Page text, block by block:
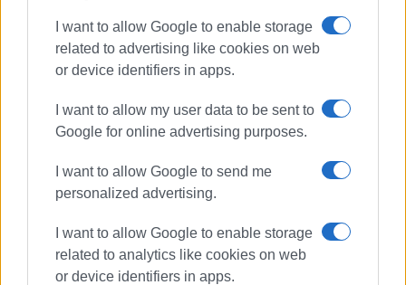
I want to allow Google to enable storage
related to advertising like cookies on web
or device identifiers in apps.
I want to allow my user data to be sent to
Google for online advertising purposes.
I want to allow Google to send me
personalized advertising.
I want to allow Google to enable storage
related to analytics like cookies on web
or device identifiers in apps.
embassy staff, in a celebration of sport and friendship.
In parallel, as a separate activity,matches will be held
with the Sydney Veterans teamfrom Sydney, Australia,
June 2, 4, 7, and 8
. This is an international exchange
and sports collaboration with the experienced team of
passion for cricket.
ELOK expresses its delight at this collaboration and
invites players and cricket enthusiasts to actively
participate in these events, which promote international
cooperation and sporting culture.